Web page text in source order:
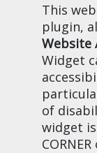
This
plugin,
Website
Widget
of
widget is